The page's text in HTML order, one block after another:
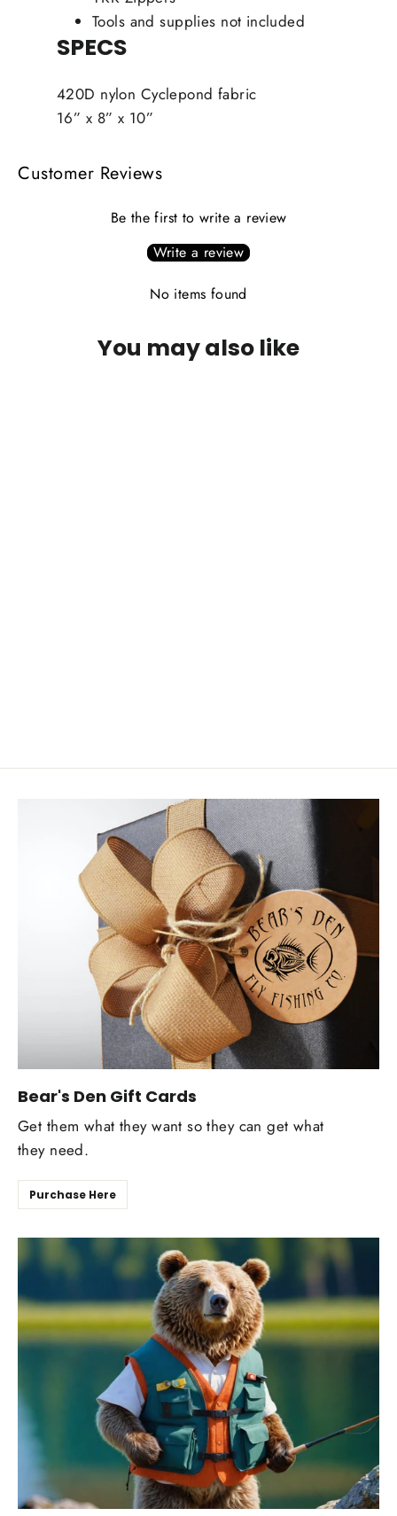
Tools and supplies not included
SPECS
420D nylon Cyclepond fabric
16” x 8” x 10”
Customer Reviews
Be the first to write a review
Write a review
No items found
You may also like
Bear's Den Gift Cards
Get them what they want so they can get what
they need.
Purchase Here